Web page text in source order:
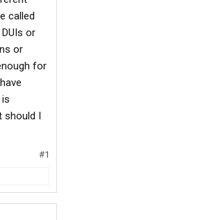
called
or
or
for
should I
#1